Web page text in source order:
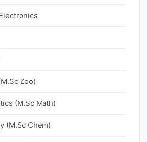
Zoo)
(M.Sc Math)
(M.Sc Chem)